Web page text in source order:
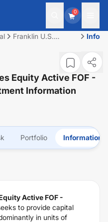
0
Franklin U.S.
Regular - Growth
Equity Active FOF -
Information
Portfolio Information
Active FOF -
to provide capital
in units of